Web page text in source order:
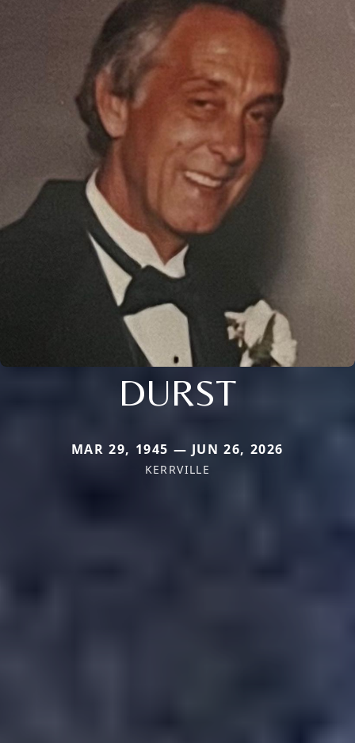
DURST
MAR 29, 1945 — JUN 26, 2026
KERRVILLE